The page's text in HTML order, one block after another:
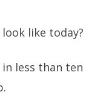
like today?
less than ten